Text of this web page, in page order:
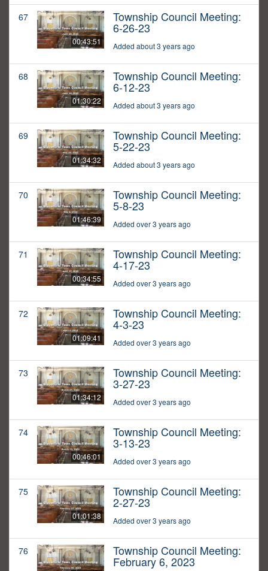
67
00:43:51
Township Council Meeting:
6-26-23
Added about 3 years ago
68
01:30:22
Township Council Meeting:
6-12-23
Added about 3 years ago
69
01:34:32
Township Council Meeting:
5-22-23
Added about 3 years ago
70
01:46:39
Township Council Meeting:
5-8-23
Added over 3 years ago
71
00:34:55
Township Council Meeting:
4-17-23
Added over 3 years ago
72
01:09:41
Township Council Meeting:
4-3-23
Added over 3 years ago
73
01:34:12
Township Council Meeting:
3-27-23
Added over 3 years ago
74
00:46:01
Township Council Meeting:
3-13-23
Added over 3 years ago
75
01:01:38
Township Council Meeting:
2-27-23
Added over 3 years ago
76 Township Council Meeting:
February 6, 2023